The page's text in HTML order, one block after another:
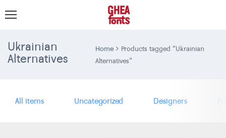
Ukrainian
Alternatives
Home
Products tagged “Ukrainian
Alternatives”
All items Uncategorized Designers